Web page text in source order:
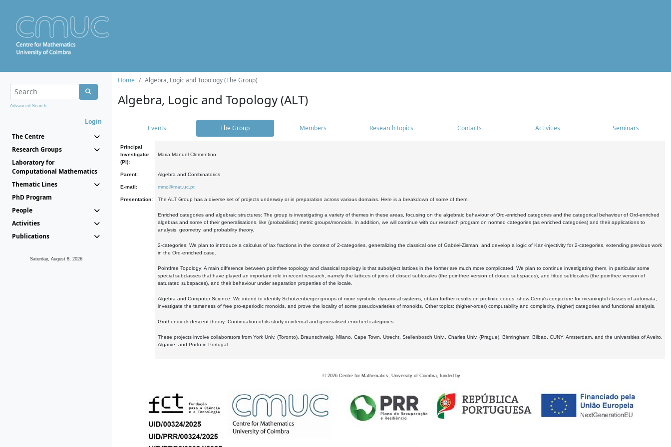
Advanced Search...
Login
The Centre
Research Groups
Laboratory for
Computational Mathematics
Thematic Lines
PhD Program
People
Activities
Publications
Saturday, August 8, 2026
Home Algebra, Logic and Topology (The Group)
Algebra, Logic and Topology (ALT)
Events The Group Members Research topics Contacts Activities Seminars
Principal
Investigator
(PI):
Maria Manuel Clementino
Parent: Algebra and Combinatorics
E-mail: mmc@mat.uc.pt
Presentation: The ALT Group has a diverse set of projects underway or in preparation across various domains. Here is a breakdown of some of them:
Enriched categories and algebraic structures: The group is investigating a variety of themes in these areas, focusing on the algebraic behaviour of Ord-enriched categories and the categorical behaviour of Ord-enriched
algebras and some of their generalisations, like (probabilistic) metric groups/monoids. In addition, we will continue with our research program on normed categories (as enriched categories) and their applications to
analysis, geometry, and probability theory.
2-categories: We plan to introduce a calculus of lax fractions in the context of 2-categories, generalizing the classical one of Gabriel-Zisman, and develop a logic of Kan-injectivity for 2-categories, extending previous work
in the Ord-enriched case.
Pointfree Topology: A main difference between pointfree topology and classical topology is that subobject lattices in the former are much more complicated. We plan to continue investigating them, in particular some
special subclasses that have played an important role in recent research, namely the lattices of joins of closed sublocales (the pointfree version of closed subspaces), and fitted sublocales (the pointfree version of
saturated subspaces), and their behaviour under separation properties of the locale.
Algebra and Computer Science: We intend to identify Schutzenberger groups of more symbolic dynamical systems, obtain further results on profinite codes, show Cerny's conjecture for meaningful classes of automata,
investigate the tameness of free pro-aperiodic monoids, and prove the locality of some pseudovarieties of monoids. Other topics: (higher-order) computability and complexity, (higher) categories and functional analysis.
Grothendieck descent theory: Continuation of its study in internal and generalised enriched categories.
These projects involve collaborators from York Univ. (Toronto), Braunschweig, Milano, Cape Town, Utrecht, Stellenbosch Univ., Charles Univ. (Prague), Birmingham, Bilbao, CUNY, Amsterdam, and the universities of Aveiro,
Algarve, and Porto in Portugal.
© 2026 Centre for Mathematics, University of Coimbra, funded by